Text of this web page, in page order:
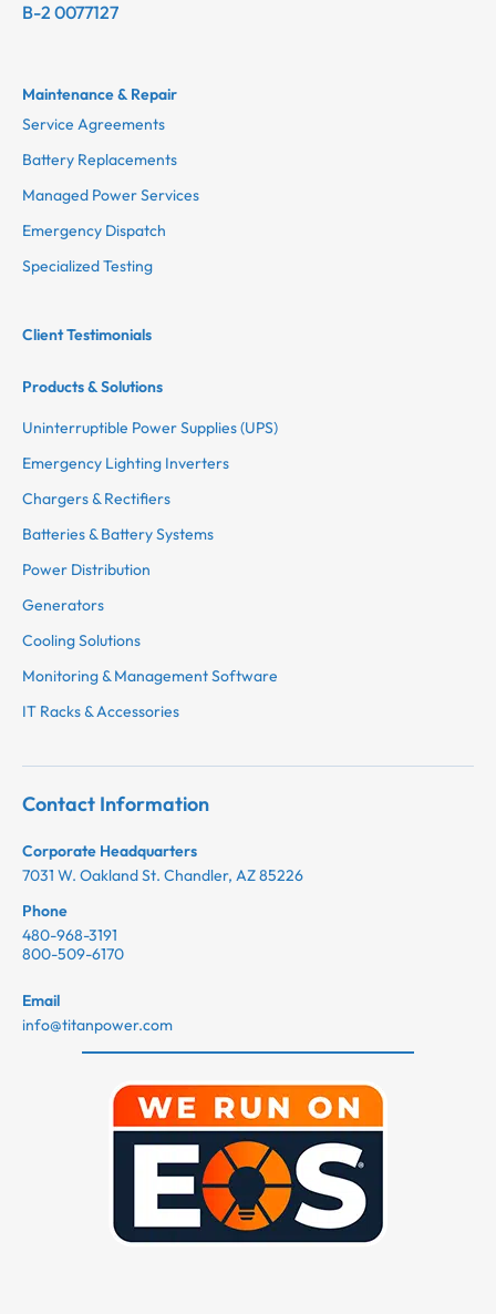
B-2 0077127
Maintenance & Repair
Service Agreements
Battery Replacements
Managed Power Services
Emergency Dispatch
Specialized Testing
Client Testimonials
Products & Solutions
Uninterruptible Power Supplies (UPS)
Emergency Lighting Inverters
Chargers & Rectifiers
Batteries & Battery Systems
Power Distribution
Generators
Cooling Solutions
Monitoring & Management Software
IT Racks & Accessories
Contact Information
Corporate Headquarters
7031 W. Oakland St. Chandler, AZ 85226
Phone
480-968-3191
800-509-6170
Email
info@titanpower.com